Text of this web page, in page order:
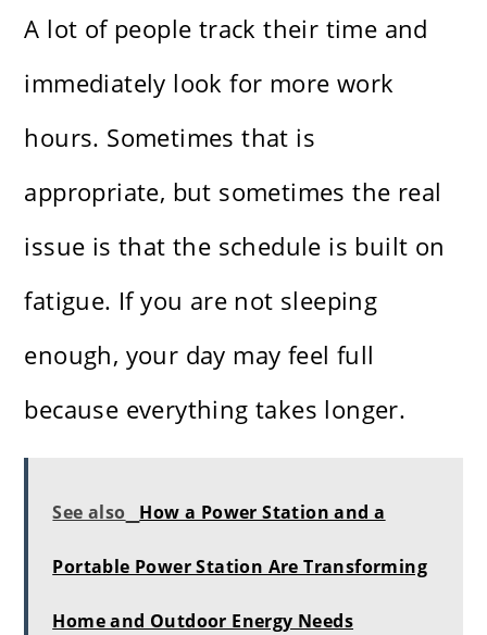
A lot of people track their time and
immediately look for more work
hours. Sometimes that is
appropriate, but sometimes the real
issue is that the schedule is built on
fatigue. If you are not sleeping
enough, your day may feel full
because everything takes longer.
See also How a Power Station and a
Portable Power Station Are Transforming
Home and Outdoor Energy Needs